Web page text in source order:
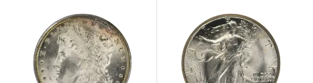
Read more about1885-CC Morgan Silver
Read more